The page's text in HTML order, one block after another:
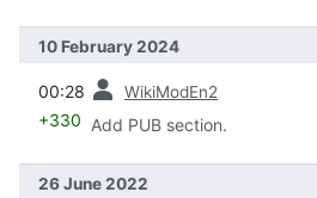
10 February 2024
00:28 WikiModEn2
+330 Add PUB section.
26 June 2022